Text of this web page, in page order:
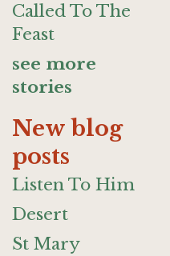
Called To The
Feast
see more
stories
New blog
posts
Listen To Him
Desert
St Mary